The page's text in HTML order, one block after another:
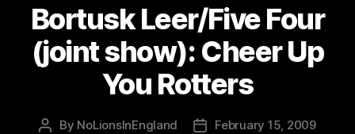
Bortusk Leer/Five Four
(joint show): Cheer Up
You Rotters
Post
By NoLionsInEngland
PostFebruary 15, 2009